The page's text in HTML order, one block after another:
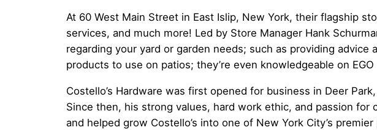
At 60 West Main Street in East Islip, New York, their flagship
services, and much more! Led by Store Manager Hank
regarding your yard or garden needs; such as providing
products to use on patios; they’re even knowledgeable on
Costello’s Hardware was first opened for business in Deer
Since then, his strong values, hard work ethic, and passion
and helped grow Costello’s into one of New York City’s